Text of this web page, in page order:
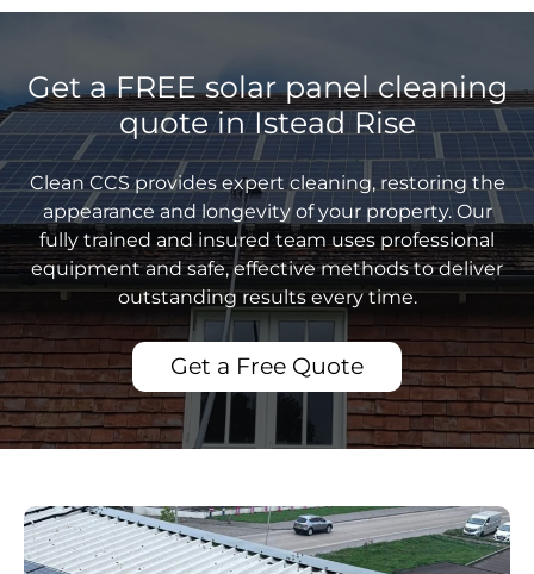
Get a FREE solar panel cleaning
quote in Istead Rise
Clean CCS provides expert cleaning, restoring the
appearance and longevity of your property. Our
fully trained and insured team uses professional
equipment and safe, effective methods to deliver
outstanding results every time.
Get a Free Quote